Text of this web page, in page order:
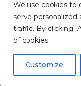
We use cookies to
serve personalized
traffic. By clicking
of cookies.
Customize
best
At the same
should not
with your